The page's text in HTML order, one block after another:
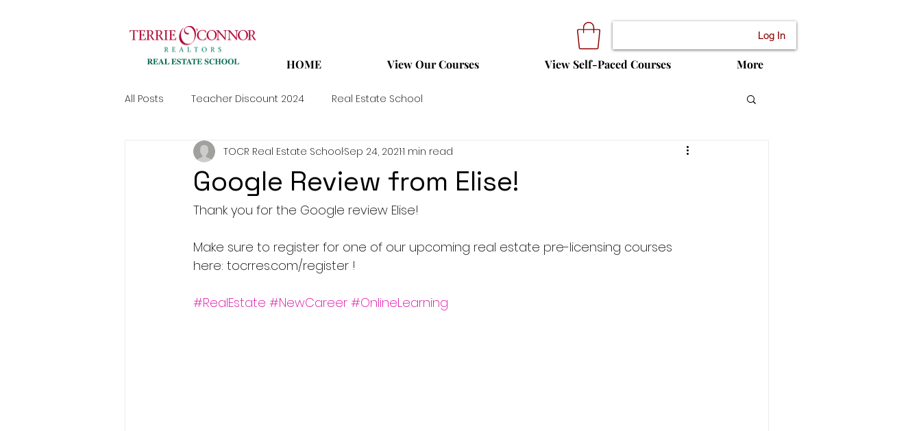
Log In
HOME View Our Courses View Self-Paced Courses More
All Posts Teacher Discount 2024 Real Estate School
Google Review from Elise!
TOCR Real Estate SchoolSep 24, 20211 min read
Thank you for the Google review Elise!
Make sure to register for one of our upcoming real estate pre-licensing courses
here: tocrres.com/register !
#RealEstate #NewCareer #OnlineLearning